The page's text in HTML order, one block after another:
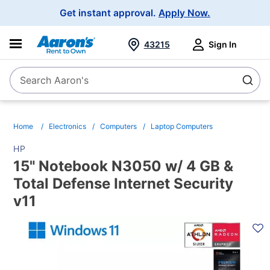
Get instant approval. Apply Now.
SearchSearch Aaron's
43215 Sign In
Home Electronics Computers Laptop Computers
HP
15" Notebook N3050 w/ 4 GB &
Total Defense Internet Security
v11
PRODUCT
INFORMATION